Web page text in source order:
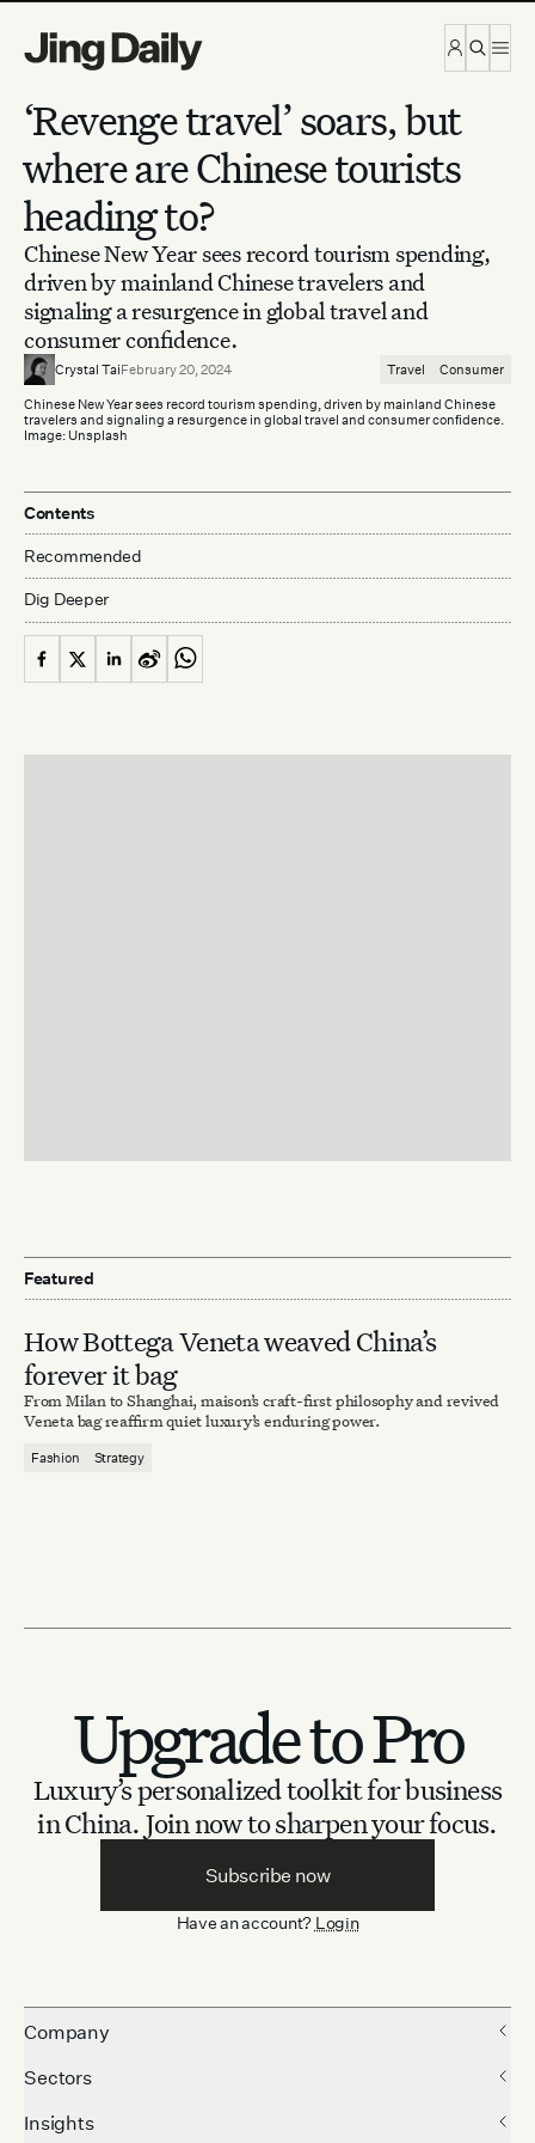
‘Revenge travel’ soars, but
where are Chinese tourists
heading to?
Chinese New Year sees record tourism spending,
driven by mainland Chinese travelers and
signaling a resurgence in global travel and
consumer confidence.
Crystal TaiFebruary 20, 2024 Travel Consumer
Chinese New Year sees record tourism spending, driven by mainland Chinese
travelers and signaling a resurgence in global travel and consumer confidence.
Image: Unsplash
Contents
Recommended
Dig Deeper
Featured
How Bottega Veneta weaved China’s
forever it bag
From Milan to Shanghai, maison’s craft-first philosophy and revived
Veneta bag reaffirm quiet luxury’s enduring power.
Fashion Strategy
Upgrade to Pro
Luxury’s personalized toolkit for business
in China. Join now to sharpen your focus.
Subscribe now
Have an account? Login
Company
Sectors
Insights